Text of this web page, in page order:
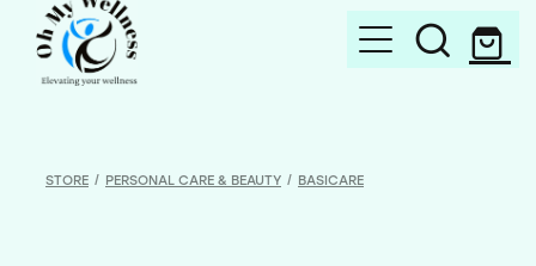
Brands
STORE / PERSONAL CARE & BEAUTY / BASICARE